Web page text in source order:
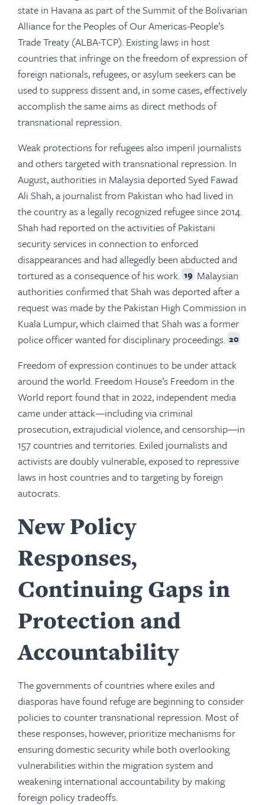
state in Havana as part of the Summit of the Bolivarian
Alliance for the Peoples of Our Americas-People’s
Trade Treaty (ALBA-TCP). Existing laws in host
countries that infringe on the freedom of expression of
foreign nationals, refugees, or asylum seekers can be
used to suppress dissent and, in some cases, effectively
accomplish the same aims as direct methods of
transnational repression.
Weak protections for refugees also imperil journalists
and others targeted with transnational repression. In
August, authorities in Malaysia deported Syed Fawad
Ali Shah, a journalist from Pakistan who had lived in
the country as a legally recognized refugee since 2014.
Shah had reported on the activities of Pakistani
security services in connection to enforced
disappearances and had allegedly been abducted and
tortured as a consequence of his work. 19 Malaysian
authorities confirmed that Shah was deported after a
request was made by the Pakistan High Commission in
Kuala Lumpur, which claimed that Shah was a former
police officer wanted for disciplinary proceedings. 20
Freedom of expression continues to be under attack
around the world. Freedom House’s Freedom in the
World report found that in 2022, independent media
came under attack—including via criminal
prosecution, extrajudicial violence, and censorship—in
157 countries and territories. Exiled journalists and
activists are doubly vulnerable, exposed to repressive
laws in host countries and to targeting by foreign
autocrats.
New Policy
Responses,
Continuing Gaps in
Protection and
Accountability
The governments of countries where exiles and
diasporas have found refuge are beginning to consider
policies to counter transnational repression. Most of
these responses, however, prioritize mechanisms for
ensuring domestic security while both overlooking
vulnerabilities within the migration system and
weakening international accountability by making
foreign policy tradeoffs.